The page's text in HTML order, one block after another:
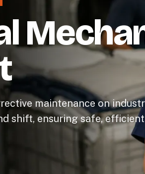
maintenance on
shift, ensuring safe,